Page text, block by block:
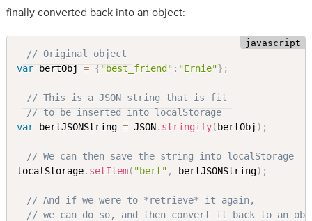
finally converted back into an object:
// Original object
var bertObj = {"best_friend" : "Ernie"} ;
// This is a JSON string that is fit
// to be inserted into localStorage
var bertJSONString = JSON. stringify( bertObj ) ;
// We can then save the string into localStorage
localStorage. setItem( "bert" , bertJSONString) ;
// And if we were to *retrieve* it again,
// we can do so, and then convert it back to an